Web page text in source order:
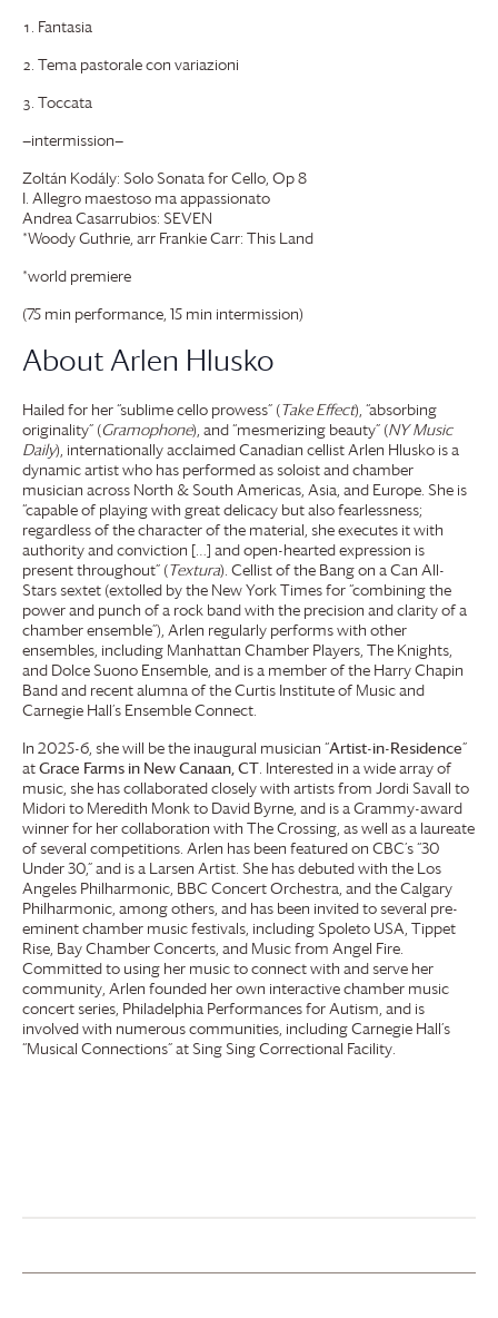
Fantasia
Tema pastorale con variazioni
Toccata
—intermission—
Zoltán Kodály: Solo Sonata for Cello, Op 8
I. Allegro maestoso ma appassionato
Andrea Casarrubios: SEVEN
*Woody Guthrie, arr Frankie Carr: This Land
*world premiere
(75 min performance, 15 min intermission)
About Arlen Hlusko
Hailed for her “sublime cello prowess” (Take Effect), “absorbing
originality” (Gramophone), and “mesmerizing beauty” (NY Music
Daily), internationally acclaimed Canadian cellist Arlen Hlusko is a
dynamic artist who has performed as soloist and chamber
musician across North & South Americas, Asia, and Europe. She is
“capable of playing with great delicacy but also fearlessness;
regardless of the character of the material, she executes it with
authority and conviction […] and open-hearted expression is
present throughout” (Textura). Cellist of the Bang on a Can All-
Stars sextet (extolled by the New York Times for “combining the
power and punch of a rock band with the precision and clarity of a
chamber ensemble”), Arlen regularly performs with other
ensembles, including Manhattan Chamber Players, The Knights,
and Dolce Suono Ensemble, and is a member of the Harry Chapin
Band and recent alumna of the Curtis Institute of Music and
Carnegie Hall’s Ensemble Connect.
In 2025-6, she will be the inaugural musician “Artist-in-Residence”
atGrace Farms in New Canaan, CT. Interested in a wide array of
music, she has collaborated closely with artists from Jordi Savall to
Midori to Meredith Monk to David Byrne, and is a Grammy-award
winner for her collaboration with The Crossing, as well as a laureate
of several competitions. Arlen has been featured on CBC’s “30
Under 30,” and is a Larsen Artist. She has debuted with the Los
Angeles Philharmonic, BBC Concert Orchestra, and the Calgary
Philharmonic, among others, and has been invited to several pre-
eminent chamber music festivals, including Spoleto USA, Tippet
Rise, Bay Chamber Concerts, and Music from Angel Fire.
Committed to using her music to connect with and serve her
community, Arlen founded her own interactive chamber music
concert series, Philadelphia Performances for Autism, and is
involved with numerous communities, including Carnegie Hall’s
“Musical Connections” at Sing Sing Correctional Facility.